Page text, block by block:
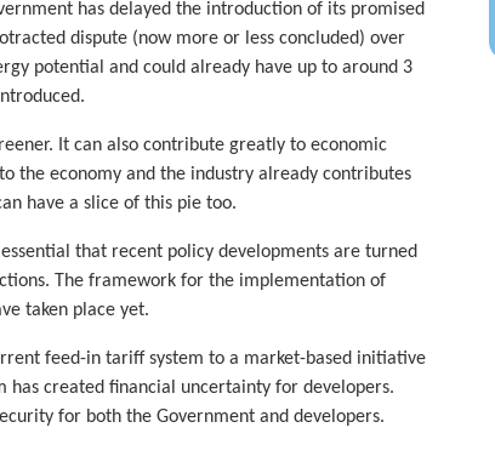
has delayed the introduction of its promised
dispute (now more or less concluded) over
potential and could already have up to around 3
It can also contribute greatly to economic
the economy and the industry already contributes
have a slice of this pie too.
that recent policy developments are turned
The framework for the implementation of
taken place yet.
feed-in tariff system to a market-based initiative
has created financial uncertainty for developers.
for both the Government and developers.